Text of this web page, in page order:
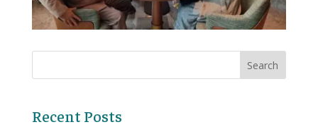
Recent Posts